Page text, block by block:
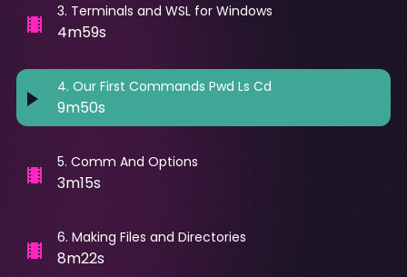
3. Terminals and WSL for Windows
4m59s
4. Our First Commands Pwd Ls Cd
9m50s
5. Comm And Options
3m15s
6. Making Files and Directories
8m22s